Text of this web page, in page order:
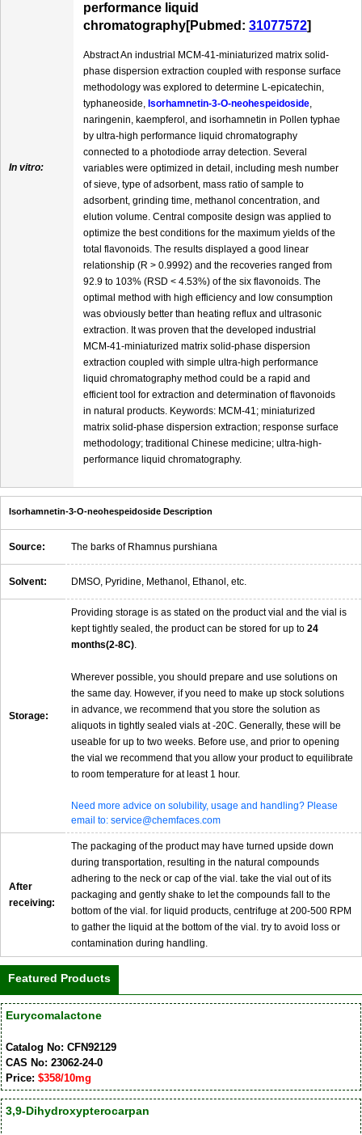
In vitro:
performance liquid
chromatography[Pubmed: 31077572]
Abstract An industrial MCM-41-miniaturized matrix solid-
phase dispersion extraction coupled with response surface
methodology was explored to determine L-epicatechin,
typhaneoside, Isorhamnetin-3-O-neohespeidoside
naringenin, kaempferol, and isorhamnetin in Pollen typhae
by ultra-high performance liquid chromatography
connected to a photodiode array detection. Several
variables were optimized in detail, including mesh number
of sieve, type of adsorbent, mass ratio of sample to
adsorbent, grinding time, methanol concentration, and
elution volume. Central composite design was applied to
optimize the best conditions for the maximum yields of the
total flavonoids. The results displayed a good linear
relationship (R > 0.9992) and the recoveries ranged from
92.9 to 103% (RSD < 4.53%) of the six flavonoids. The
optimal method with high efficiency and low consumption
was obviously better than heating reflux and ultrasonic
extraction. It was proven that the developed industrial
MCM-41-miniaturized matrix solid-phase dispersion
extraction coupled with simple ultra-high performance
liquid chromatography method could be a rapid and
efficient tool for extraction and determination of flavonoids
in natural products. Keywords: MCM-41; miniaturized
matrix solid-phase dispersion extraction; response surface
methodology; traditional Chinese medicine; ultra-high-
performance liquid chromatography.
Isorhamnetin-3-O-neohespeidoside Description
Source: The barks of Rhamnus purshiana
Solvent: DMSO, Pyridine, Methanol, Ethanol, etc.
Storage:
Providing storage is as stated on the product vial and the vial is
kept tightly sealed, the product can be stored for up to 24
months(2-8C)
Wherever possible, you should prepare and use solutions on
the same day. However, if you need to make up stock solutions
in advance, we recommend that you store the solution as
aliquots in tightly sealed vials at -20C. Generally, these will be
useable for up to two weeks. Before use, and prior to opening
the vial we recommend that you allow your product to equilibrate
to room temperature for at least 1 hour.
Need more advice on solubility, usage and handling? Please
email to: service@chemfaces.com
After
receiving:
The packaging of the product may have turned upside down
during transportation, resulting in the natural compounds
adhering to the neck or cap of the vial. take the vial out of its
packaging and gently shake to let the compounds fall to the
bottom of the vial. for liquid products, centrifuge at 200-500 RPM
to gather the liquid at the bottom of the vial. try to avoid loss or
contamination during handling.
Featured Products
Eurycomalactone
Catalog No: CFN92129
CAS No: 23062-24-0
Price: $358/10mg
3,9-Dihydroxypterocarpan